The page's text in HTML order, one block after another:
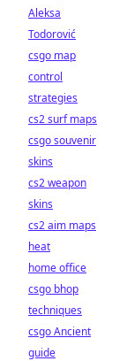
Aleksa
Todorović
csgo map
control
strategies
cs2 surf maps
csgo souvenir
skins
cs2 weapon
skins
cs2 aim maps
heat
home office
csgo bhop
techniques
csgo Ancient
guide